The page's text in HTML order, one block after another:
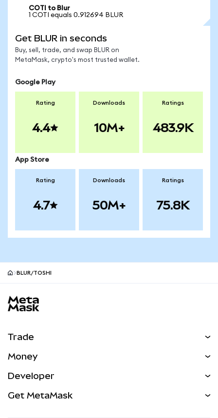
COTI to Blur
1 COTI equals 0.912694 BLUR
Get BLUR in seconds
Buy, sell, trade, and swap BLUR on
MetaMask, crypto's most trusted wallet.
Google Play
Rating
4.4
Downloads
10M+
Ratings
483.9K
App Store
Rating
4.7
Downloads
50M+
Ratings
75.8K
BLUR/TOSHI
Trade
NEW
Real-World Assets
Money
Developer
Get MetaMask